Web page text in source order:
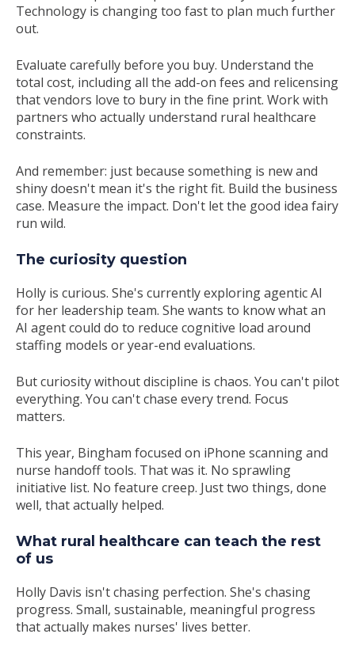
Technology is changing too fast to plan much further
out.
Evaluate carefully before you buy. Understand the
total cost, including all the add-on fees and relicensing
that vendors love to bury in the fine print. Work with
partners who actually understand rural healthcare
constraints.
And remember: just because something is new and
shiny doesn't mean it's the right fit. Build the business
case. Measure the impact. Don't let the good idea fairy
run wild.
The curiosity question
Holly is curious. She's currently exploring agentic AI
for her leadership team. She wants to know what an
AI agent could do to reduce cognitive load around
staffing models or year-end evaluations.
But curiosity without discipline is chaos. You can't pilot
everything. You can't chase every trend. Focus
matters.
This year, Bingham focused on iPhone scanning and
nurse handoff tools. That was it. No sprawling
initiative list. No feature creep. Just two things, done
well, that actually helped.
What rural healthcare can teach the rest
of us
Holly Davis isn't chasing perfection. She's chasing
progress. Small, sustainable, meaningful progress
that actually makes nurses' lives better.